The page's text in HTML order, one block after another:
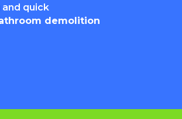
quick
demolition